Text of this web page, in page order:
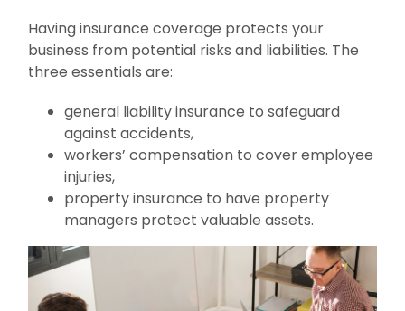
Having insurance coverage protects your
business from potential risks and liabilities. The
three essentials are:
general liability insurance to safeguard
against accidents,
workers’ compensation to cover employee
injuries,
property insurance to have property
managers protect valuable assets.